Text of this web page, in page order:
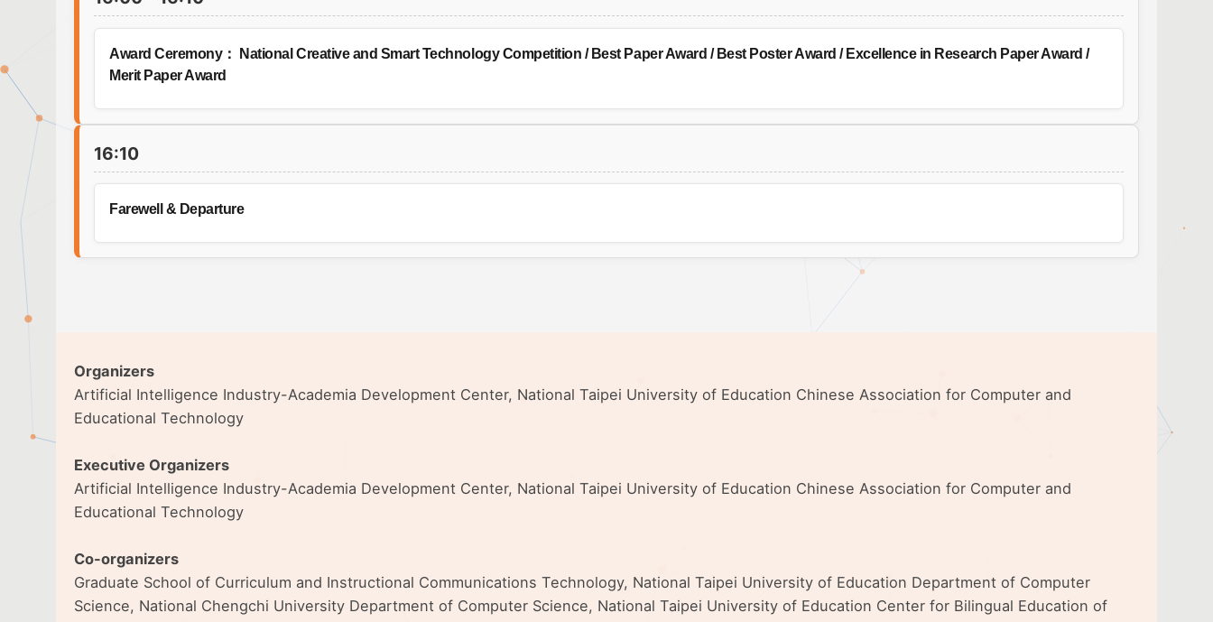
Award Ceremony： National Creative and Smart Technology Competition / Best Paper Award / Best Poster Award / Excellence in Research Paper Award /
Merit Paper Award
16:10
Farewell & Departure
Organizers
Artificial Intelligence Industry-Academia Development Center, National Taipei University of Education Chinese Association for Computer and
Educational Technology
Executive Organizers
Artificial Intelligence Industry-Academia Development Center, National Taipei University of Education Chinese Association for Computer and
Educational Technology
Co-organizers
Graduate School of Curriculum and Instructional Communications Technology, National Taipei University of Education Department of Computer
Science, National Chengchi University Department of Computer Science, National Taipei University of Education Center for Bilingual Education of